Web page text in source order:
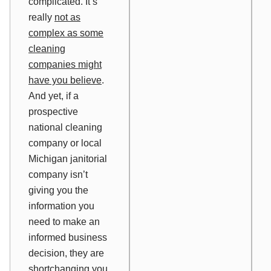
really not as
complex as some
cleaning
companies might
have you believe.
And yet, if a
prospective
national cleaning
company or local
Michigan janitorial
company isn’t
giving you the
information you
need to make an
informed business
decision, they are